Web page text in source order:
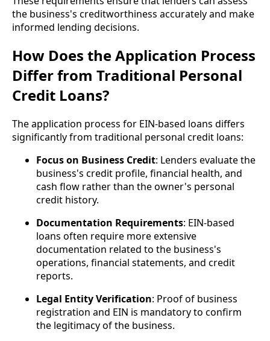
the business's creditworthiness accurately and make
informed lending decisions.
How Does the Application Process
Differ from Traditional Personal
Credit Loans?
The application process for EIN-based loans differs
significantly from traditional personal credit loans:
Focus on Business Credit: Lenders evaluate the
business's credit profile, financial health, and
cash flow rather than the owner's personal
credit history.
Documentation Requirements: EIN-based
loans often require more extensive
documentation related to the business's
operations, financial statements, and credit
reports.
Legal Entity Verification: Proof of business
registration and EIN is mandatory to confirm
the legitimacy of the business.